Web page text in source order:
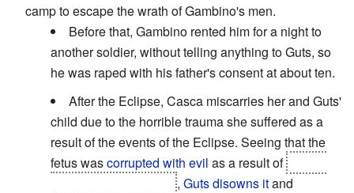
camp to escape the wrath of Gambino's men.
Before that, Gambino rented him for a night to
another soldier, without telling anything to Guts, so
he was raped with his father's consent at about ten.
After the Eclipse, Casca miscarries her and Guts'
child due to the horrible trauma she suffered as a
result of the events of the Eclipse. Seeing that the
fetus wascorrupted with evil as a result of
, Guts disowns itand